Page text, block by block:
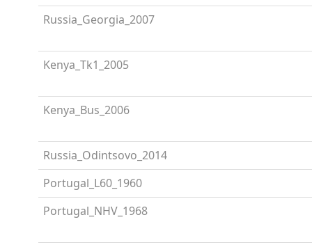
Russia_Georgia_2007
Kenya_Tk1_2005
Kenya_Bus_2006
Russia_Odintsovo_2014
Portugal_L60_1960
Portugal_NHV_1968